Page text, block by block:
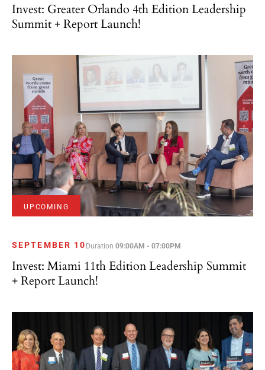
Invest: Greater Orlando 4th Edition Leadership
Summit + Report Launch!
UPCOMING
SEPTEMBER 10 Duration09:00AM - 07:00PM
Invest: Miami 11th Edition Leadership Summit
+ Report Launch!